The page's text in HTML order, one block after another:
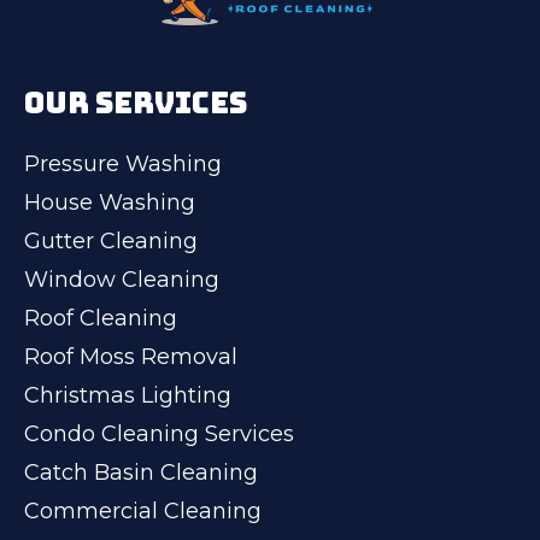
OUR SERVICES
Pressure Washing
House Washing
Gutter Cleaning
Window Cleaning
Roof Cleaning
Roof Moss Removal
Christmas Lighting
Condo Cleaning Services
Catch Basin Cleaning
Commercial Cleaning